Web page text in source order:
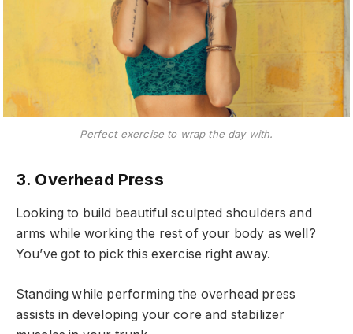
Perfect exercise to wrap the day with.
3. Overhead Press
Looking to build beautiful sculpted shoulders and
arms while working the rest of your body as well?
You’ve got to pick this exercise right away.
Standing while performing the overhead press
assists in developing your core and stabilizer